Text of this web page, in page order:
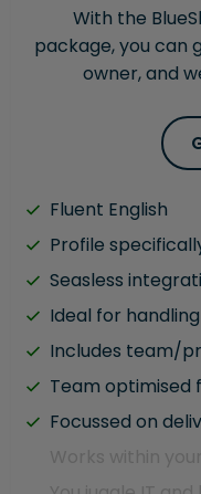
With the
package, you can
owner, and
Fluent English
Profile
Seasless
Ideal for
Includes team/
Team optimised
Focussed on